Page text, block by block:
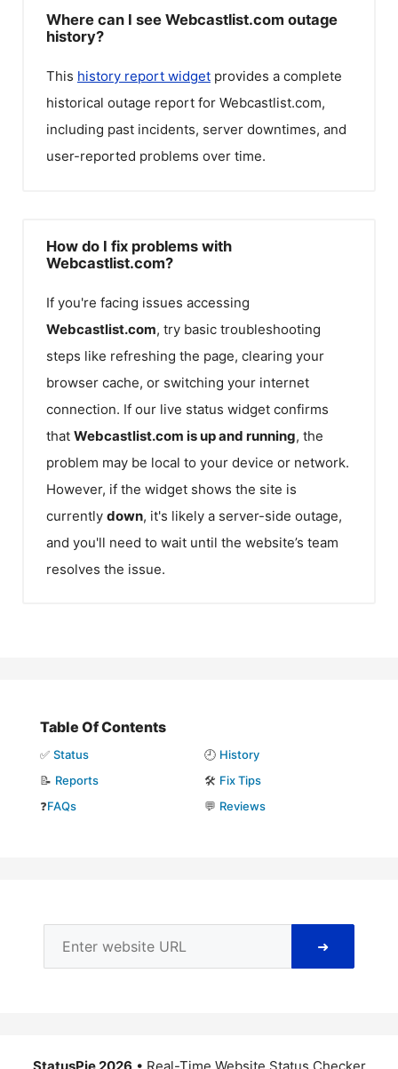
Where can I see Webcastlist.com outage
history?
This history report widget provides a complete
historical outage report for Webcastlist.com,
including past incidents, server downtimes, and
user-reported problems over time.
How do I fix problems with
Webcastlist.com?
If you're facing issues accessing
Webcastlist.com, try basic troubleshooting
steps like refreshing the page, clearing your
browser cache, or switching your internet
connection. If our live status widget confirms
that Webcastlist.com is up and running, the
problem may be local to your device or network.
However, if the widget shows the site is
currently down, it's likely a server-side outage,
and you'll need to wait until the website’s team
resolves the issue.
Table Of Contents
✅ Status 🕘 History
📝 Reports 🛠️ Fix Tips
❓FAQs 💬 Reviews
➜